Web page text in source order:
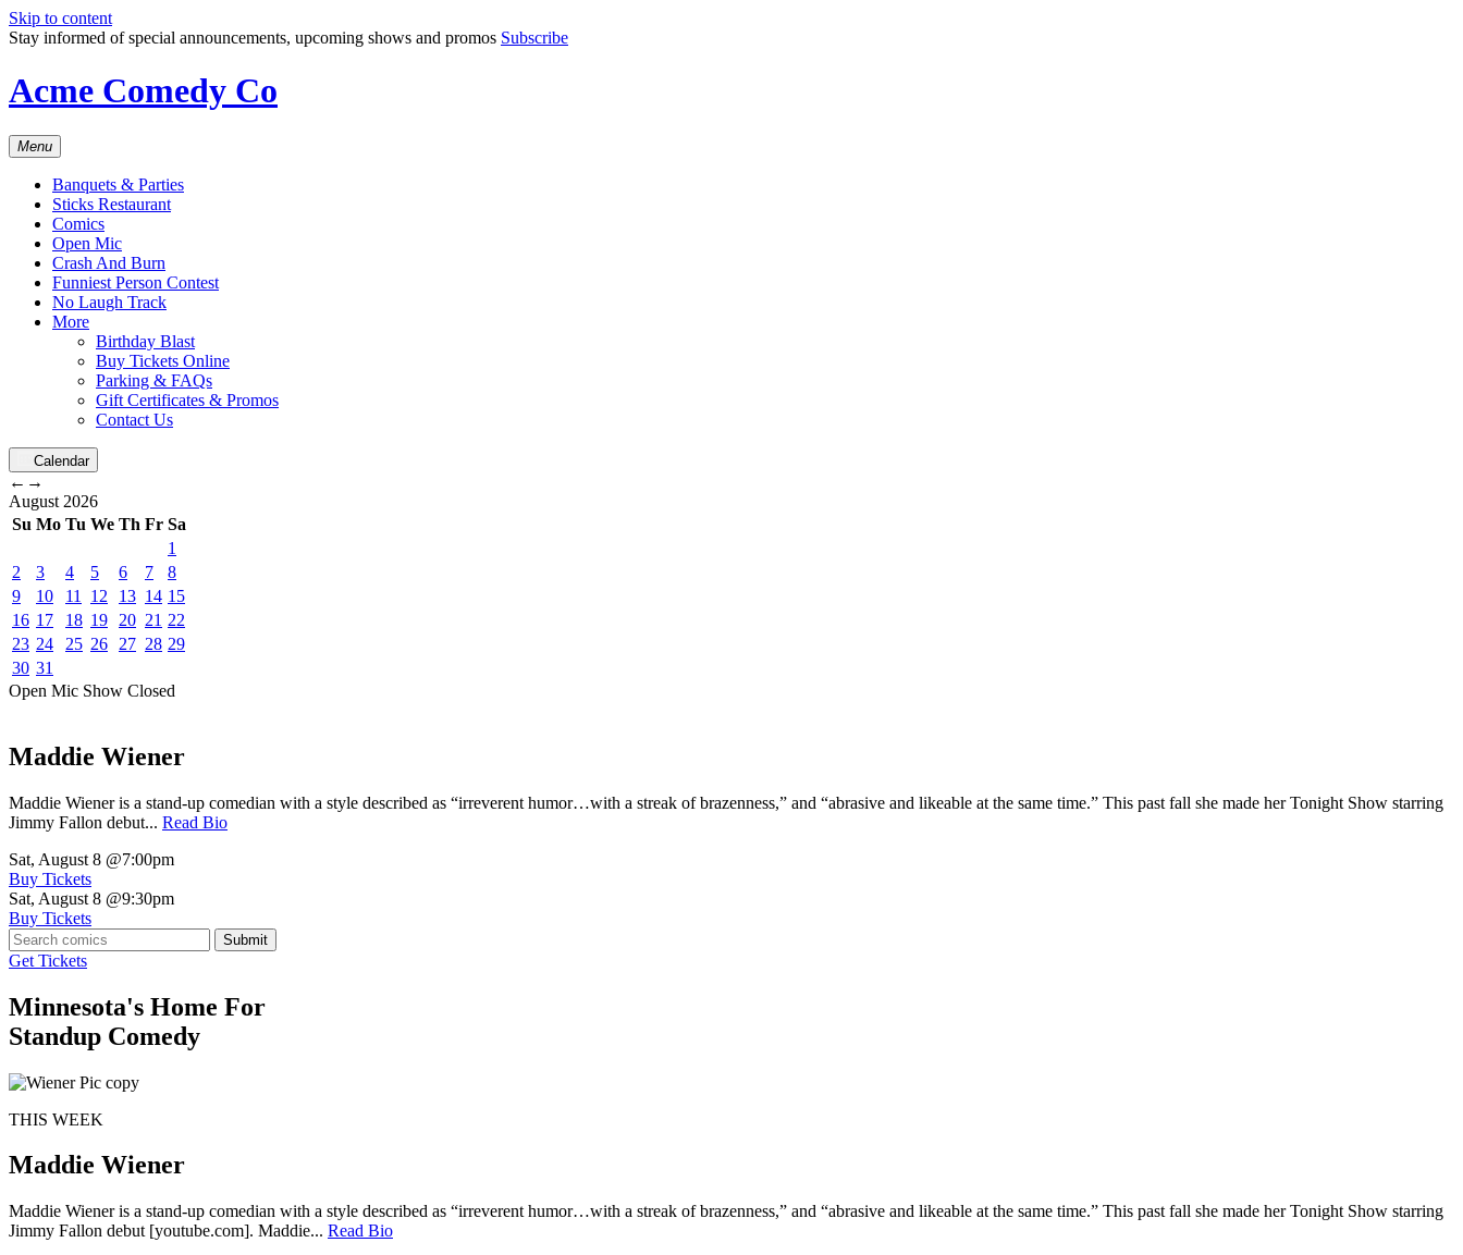
Skip to content
Stay informed of special announcements, upcoming shows and promos Subscribe
Acme Comedy Co
Menu
Banquets & Parties
Sticks Restaurant
Comics
Open Mic
Crash And Burn
Funniest Person Contest
No Laugh Track
More
Birthday Blast
Buy Tickets Online
Parking & FAQs
Gift Certificates & Promos
Contact Us
Calendar
← →
August 2026
Su Mo Tu We Th Fr Sa
1
2
3 4 5 6 7
8
9
10 11 12 13 14 15
16 17 18 19 20 21 22
23 24 25 26 27 28 29
30 31
Open Mic Show Closed
Maddie Wiener
Maddie Wiener is a stand-up comedian with a style described as “irreverent humor…with a streak of brazenness,” and “abrasive and likeable at the same time.” This past fall she made her Tonight Show starring
Jimmy Fallon debut... Read Bio
Sat, August 8 @7:00pm
Buy Tickets
Sat, August 8 @9:30pm
Buy Tickets
Submit
Get Tickets
Minnesota's Home For
Standup Comedy
THIS WEEK
Maddie Wiener
Maddie Wiener is a stand-up comedian with a style described as “irreverent humor…with a streak of brazenness,” and “abrasive and likeable at the same time.” This past fall she made her Tonight Show starring
Jimmy Fallon debut [youtube.com]. Maddie... Read Bio